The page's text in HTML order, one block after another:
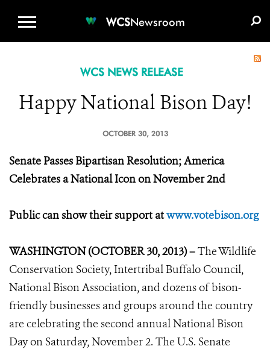
WCSNewsroom
WCS NEWS RELEASE
Happy National Bison Day!
OCTOBER 30, 2013
Senate Passes Bipartisan Resolution; America
Celebrates a National Icon on November 2nd
Public can show their support atwww.votebison.org
WASHINGTON (OCTOBER 30, 2013) –The Wildlife
Conservation Society, Intertribal Buffalo Council,
National Bison Association, and dozens of bison-
friendly businesses and groups around the country
are celebrating the second annual National Bison
Day on Saturday, November 2. The U.S. Senate